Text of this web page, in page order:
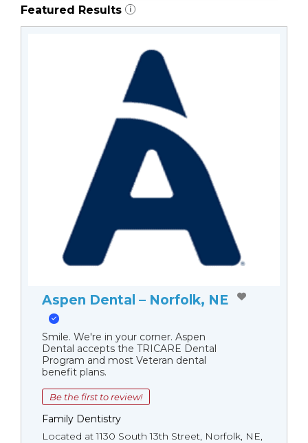
Featured Results i
Aspen Dental – Norfolk, NE
Smile. We're in your corner. Aspen
Dental accepts the TRICARE Dental
Program and most Veteran dental
benefit plans.
Be the first to review!
Family Dentistry
Located at 1130 South 13th Street, Norfolk, NE,